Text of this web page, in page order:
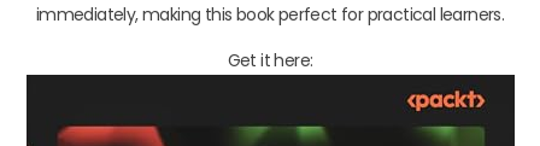
immediately, making this book perfect for practical learners.
Get it here: